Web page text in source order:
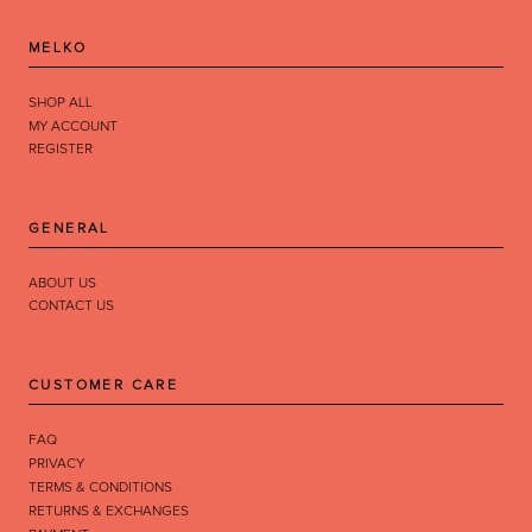
MELKO
SHOP ALL
MY ACCOUNT
REGISTER
GENERAL
ABOUT US
CONTACT US
CUSTOMER CARE
FAQ
PRIVACY
TERMS & CONDITIONS
RETURNS & EXCHANGES